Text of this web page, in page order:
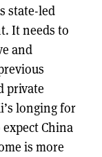
state-led
It needs to
and
private
longing for
China
is more